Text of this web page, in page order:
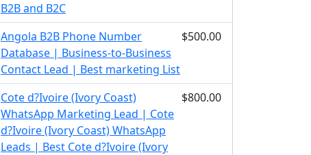
B2B and B2C
Angola B2B Phone Number
Database | Business-to-Business
Contact Lead | Best marketing List
$500.00
Cote d?Ivoire (Ivory Coast)
WhatsApp Marketing Lead | Cote
d?Ivoire (Ivory Coast) WhatsApp
Leads | Best Cote d?Ivoire (Ivory
$800.00